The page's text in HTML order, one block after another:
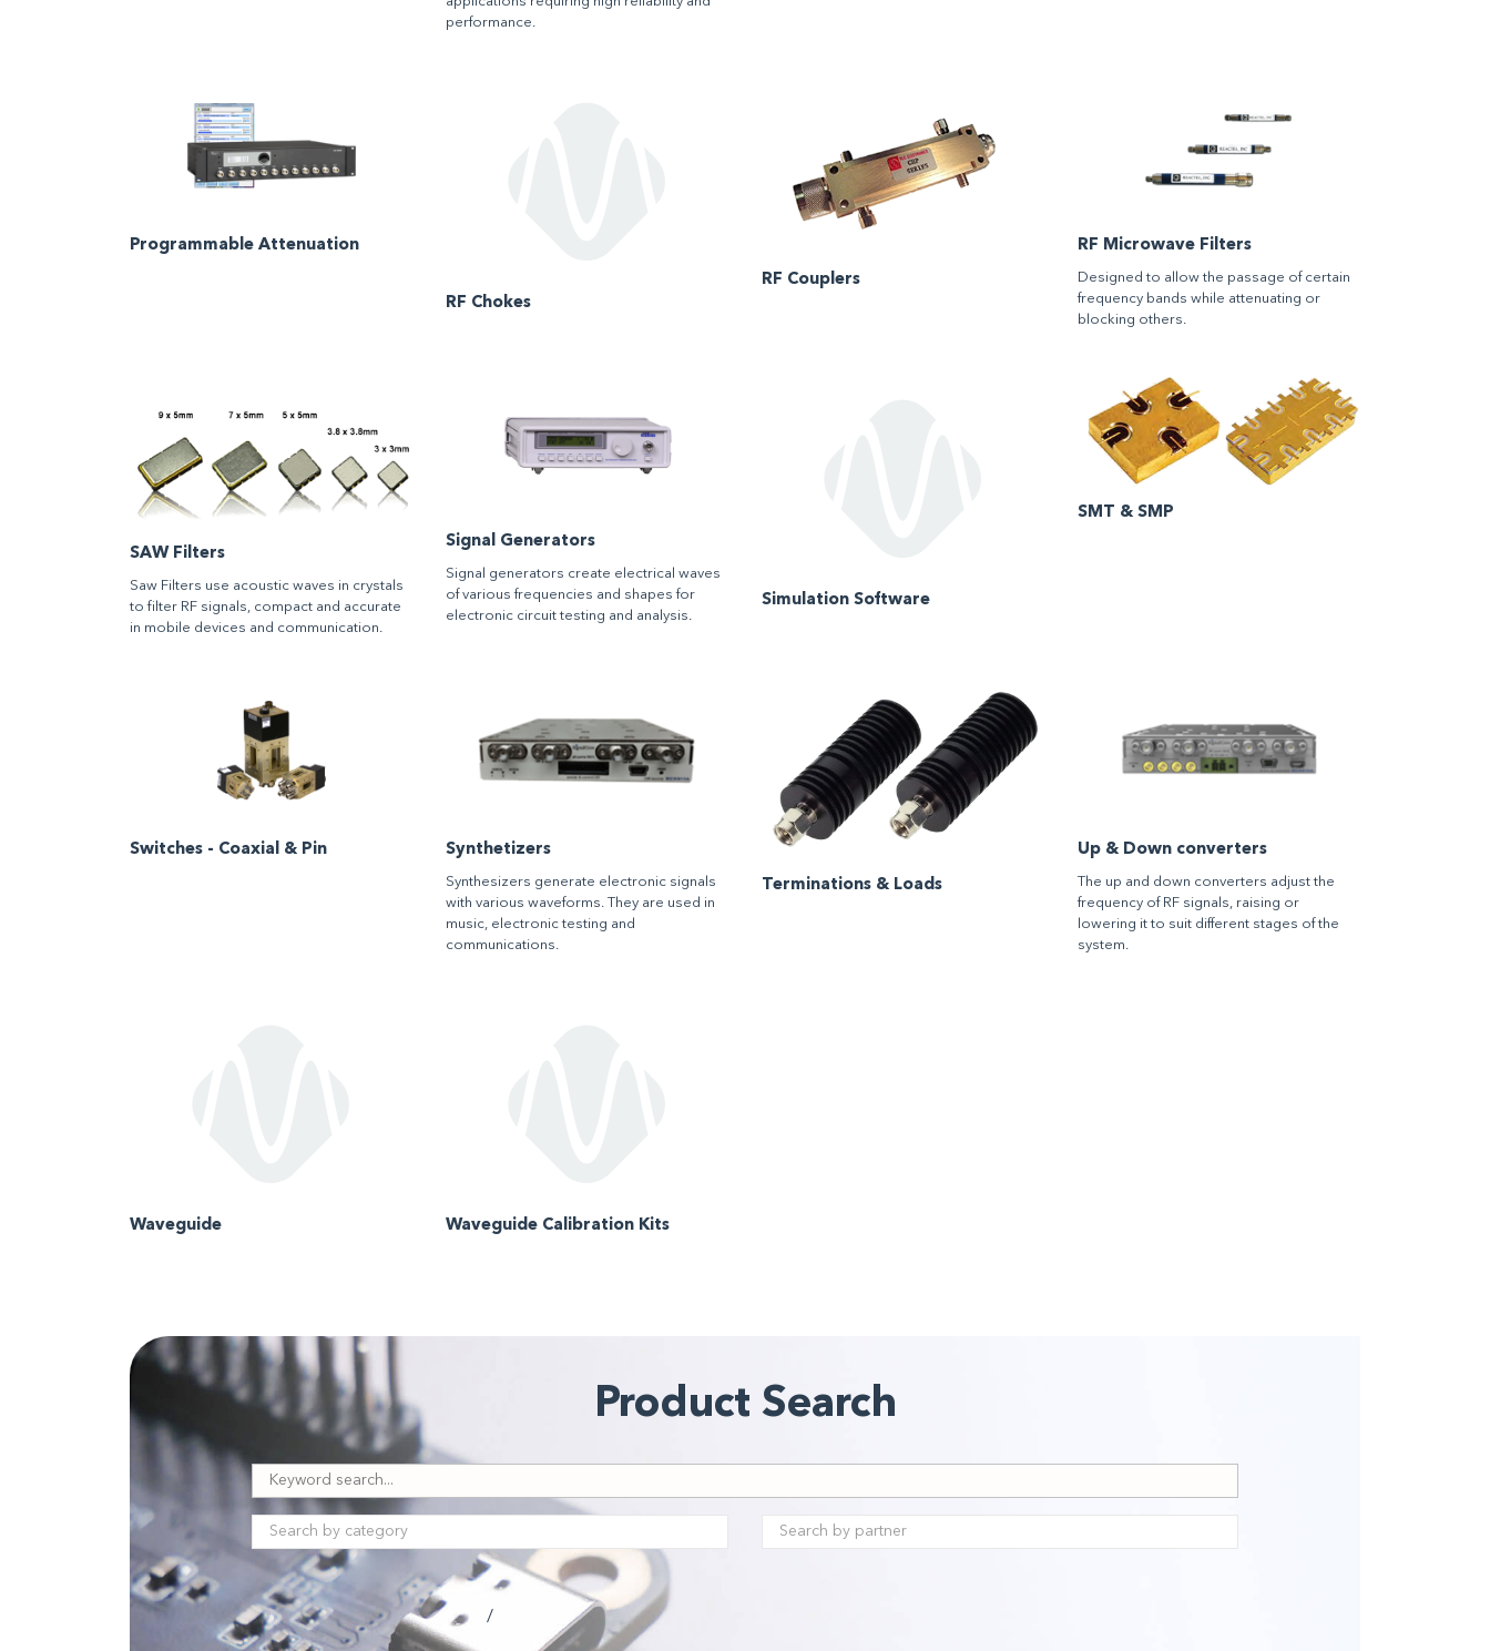
performance.
Programmable Attenuation
RF Chokes
RF Couplers
RF Microwave Filters
Designed to allow the passage of certain
frequency bands while attenuating or
blocking others.
SAW Filters
Saw Filters use acoustic waves in crystals
to filter RF signals, compact and accurate
in mobile devices and communication.
Signal Generators
Signal generators create electrical waves
of various frequencies and shapes for
electronic circuit testing and analysis.
Simulation Software
SMT & SMP
Switches - Coaxial & Pin Synthetizers
Synthesizers generate electronic signals
with various waveforms. They are used in
music, electronic testing and
communications.
Terminations & Loads
Up & Down converters
The up and down converters adjust the
frequency of RF signals, raising or
lowering it to suit different stages of the
system.
Waveguide Waveguide Calibration Kits
Product Search
/